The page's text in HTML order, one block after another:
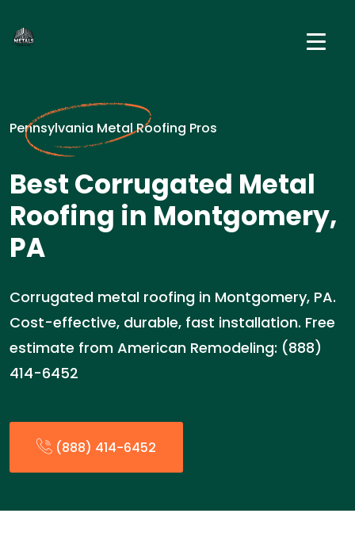
Pennsylvania Metal Roofing Pros
Best Corrugated Metal
Roofing in Montgomery,
PA
Corrugated metal roofing in Montgomery, PA.
Cost-effective, durable, fast installation. Free
estimate from American Remodeling: (888)
414-6452
(888) 414-6452